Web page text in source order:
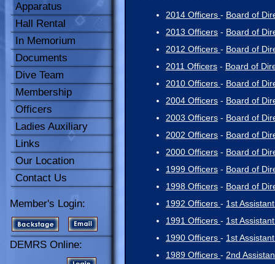
Apparatus
Hall Rental
In Memorium
Documents
Dive Team
Membership
Officers
Ladies Auxiliary
Links
Our Location
Contact Us
Member's Login:
DEMRS Online:
2014 Officers - Board of
2013 Officers - Board of
2012 Officers - Board of
2011 Officers - Board of
2010 Officers - Board of
2004 Officers - Board of
2003 Officers - Board of
2002 Officers - Board of
2000 Officers - Board of
1999 Officers - Board of
1998 Officers - Board of
1992 Officers - 1st
1991 Officers - 1st
1990 Officers - 1st
1989 Officers - 2nd